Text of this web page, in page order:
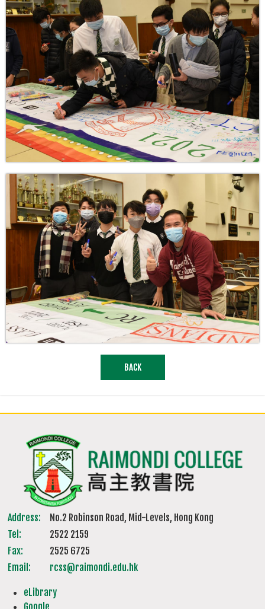
BACK
Address:
No.2 Robinson Road, Mid-Levels, Hong Kong
Tel:
2522 2159
Fax:
2525 6725
Email:
rcss@raimondi.edu.hk
eLibrary
Google